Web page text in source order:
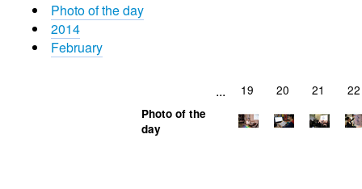
Photo of the day
2014
February
... 19 20 21 22
Photo of the
day